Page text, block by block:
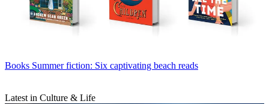
Books Summer fiction: Six captivating beach reads
Latest in Culture & Life